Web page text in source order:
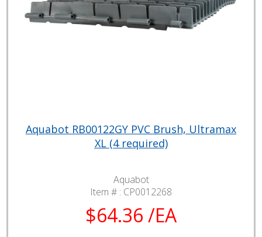
Aquabot RB00122GY PVC Brush, Ultramax
XL (4 required)
Aquabot
Item # : CP0012268
$64.36 /EA